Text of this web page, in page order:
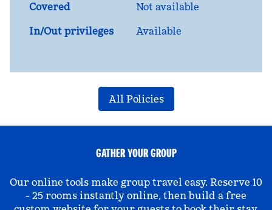
Covered
Not available
In/Out privileges
Available
All Policies
GATHER YOUR GROUP
Our online tools make group travel easy. Reserve 10
- 25 rooms instantly online, then build a free